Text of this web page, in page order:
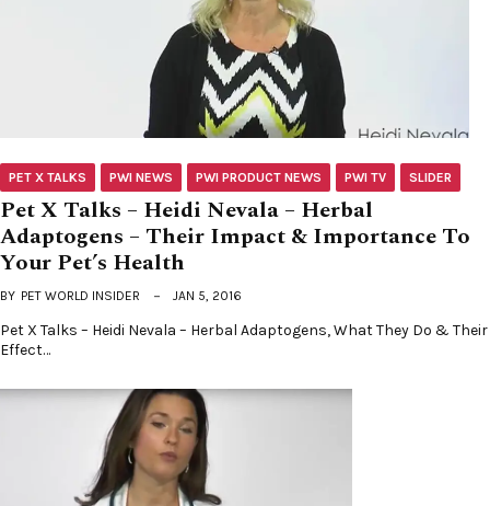
PET X TALKS PWI NEWS PWI PRODUCT NEWS PWI TV SLIDER
Pet X Talks – Heidi Nevala – Herbal
Adaptogens – Their Impact & Importance To
Your Pet’s Health
BY PET WORLD INSIDER JAN 5, 2016
Pet X Talks – Heidi Nevala – Herbal Adaptogens, What They Do & Their
Effect…